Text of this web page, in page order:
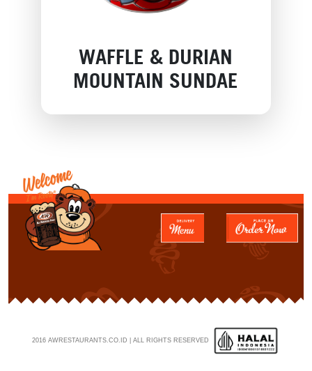
WAFFLE & DURIAN
MOUNTAIN SUNDAE
2016 AWRESTAURANTS.CO.ID | ALL RIGHTS RESERVED